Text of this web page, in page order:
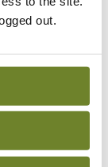
out.
while the
in place
burning of